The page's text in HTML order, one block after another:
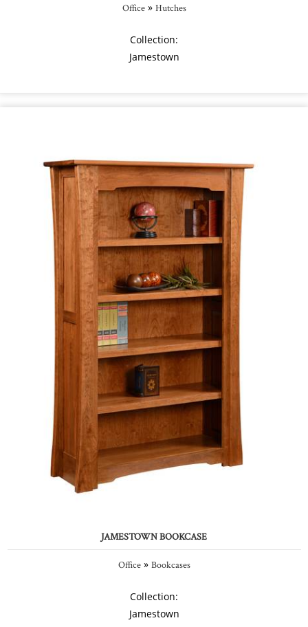
Office» Hutches
Collection:
Jamestown
JAMESTOWN BOOKCASE
Office» Bookcases
Collection:
Jamestown